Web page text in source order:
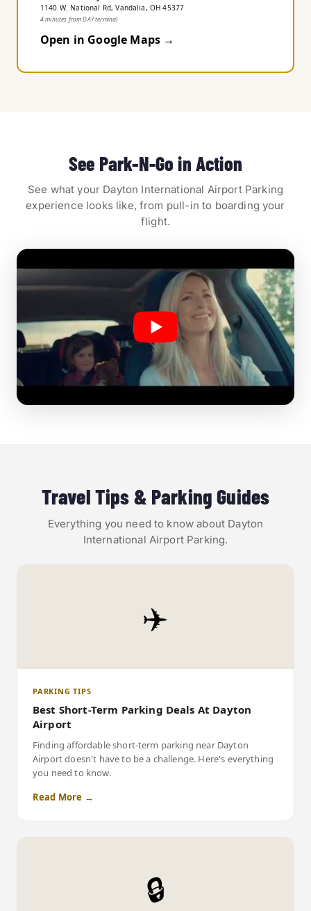
1140 W. National Rd, Vandalia, OH 45377
4 minutes from DAY terminal
Open in Google Maps →
See Park-N-Go in Action
See what your Dayton International Airport Parking
experience looks like, from pull-in to boarding your
flight.
Travel Tips & Parking Guides
Everything you need to know about Dayton
International Airport Parking.
✈️
PARKING TIPS
Best Short-Term Parking Deals At Dayton
Airport
Finding affordable short-term parking near Dayton
Airport doesn't have to be a challenge. Here's everything
you need to know.
Read More →
🔒